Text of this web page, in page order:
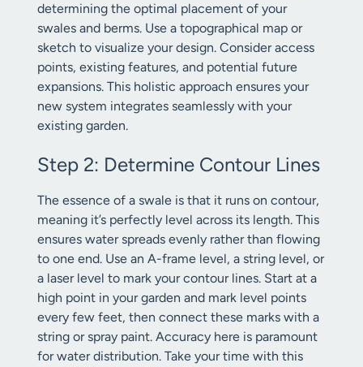
determining the optimal placement of your
swales and berms. Use a topographical map or
sketch to visualize your design. Consider access
points, existing features, and potential future
expansions. This holistic approach ensures your
new system integrates seamlessly with your
existing garden.
Step 2: Determine Contour Lines
The essence of a swale is that it runs on contour,
meaning it’s perfectly level across its length. This
ensures water spreads evenly rather than flowing
to one end. Use an A-frame level, a string level, or
a laser level to mark your contour lines. Start at a
high point in your garden and mark level points
every few feet, then connect these marks with a
string or spray paint. Accuracy here is paramount
for water distribution. Take your time with this